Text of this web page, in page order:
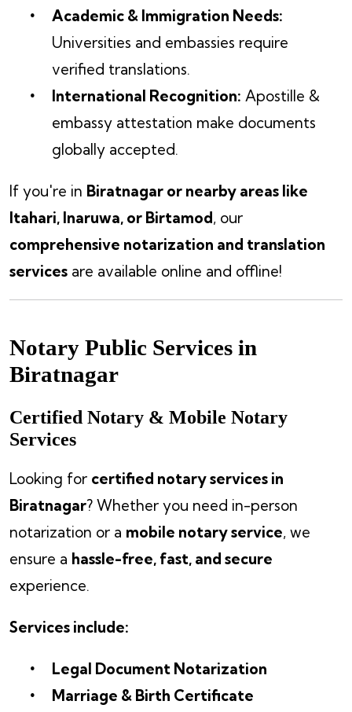
Academic & Immigration Needs:
Universities and embassies require
verified translations.
International Recognition: Apostille &
embassy attestation make documents
globally accepted.
If you're in Biratnagar or nearby areas like
Itahari, Inaruwa, or Birtamod, our
comprehensive notarization and translation
services are available online and offline!
Notary Public Services in
Biratnagar
Certified Notary & Mobile Notary
Services
Looking for certified notary services in
Biratnagar? Whether you need in-person
notarization or a mobile notary service, we
ensure a hassle-free, fast, and secure
experience.
Services include:
Legal Document Notarization
Marriage & Birth Certificate